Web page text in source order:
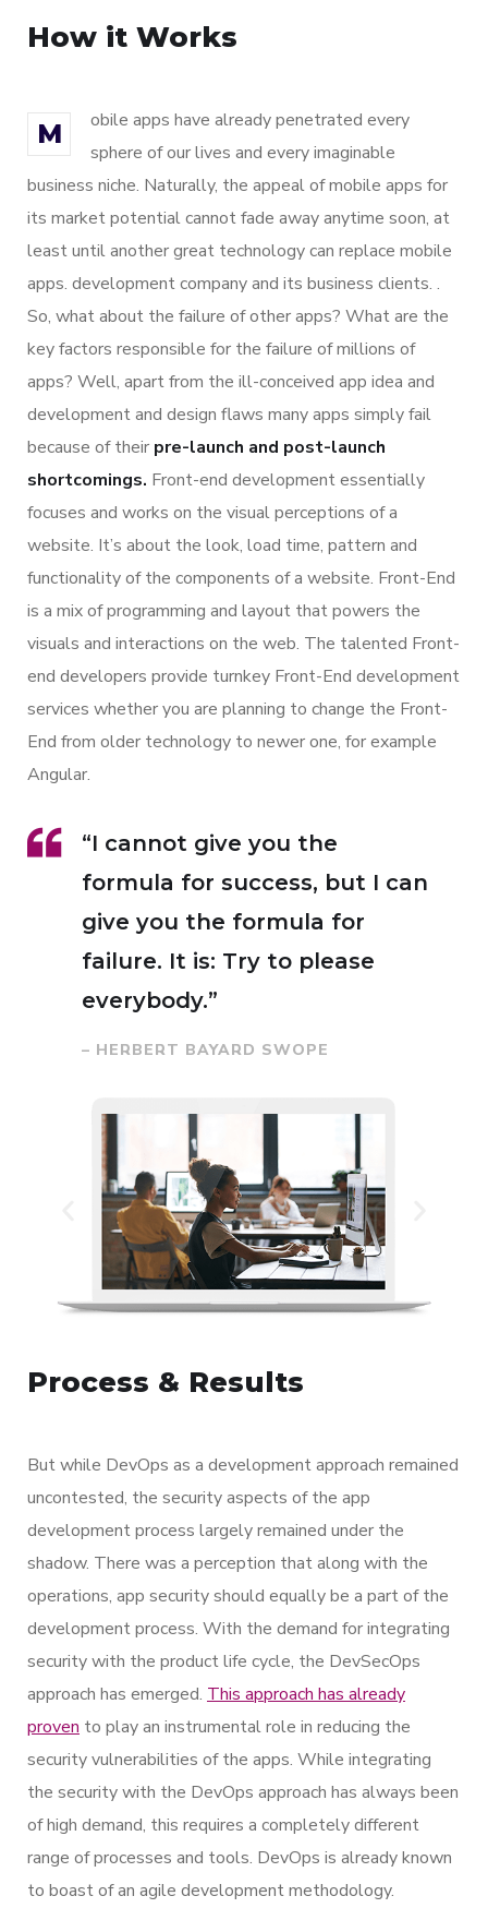
How it Works
M
obile apps have already penetrated every
sphere of our lives and every imaginable
business niche. Naturally, the appeal of mobile apps for
its market potential cannot fade away anytime soon, at
least until another great technology can replace mobile
apps. development company and its business clients. .
So, what about the failure of other apps? What are the
key factors responsible for the failure of millions of
apps? Well, apart from the ill-conceived app idea and
development and design flaws many apps simply fail
because of their pre-launch and post-launch
shortcomings. Front-end development essentially
focuses and works on the visual perceptions of a
website. It’s about the look, load time, pattern and
functionality of the components of a website. Front-End
is a mix of programming and layout that powers the
visuals and interactions on the web. The talented Front-
end developers provide turnkey Front-End development
services whether you are planning to change the Front-
End from older technology to newer one, for example
Angular.
“I cannot give you the
formula for success, but I can
give you the formula for
failure. It is: Try to please
everybody.”
– HERBERT BAYARD SWOPE
Process & Results
But while DevOps as a development approach remained
uncontested, the security aspects of the app
development process largely remained under the
shadow. There was a perception that along with the
operations, app security should equally be a part of the
development process. With the demand for integrating
security with the product life cycle, the DevSecOps
approach has emerged. This approach has already
proven to play an instrumental role in reducing the
security vulnerabilities of the apps. While integrating
the security with the DevOps approach has always been
of high demand, this requires a completely different
range of processes and tools. DevOps is already known
to boast of an agile development methodology.